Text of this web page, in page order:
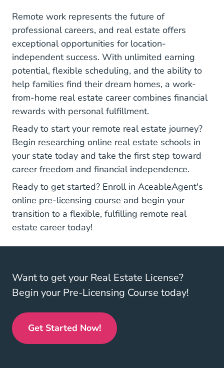
Remote work represents the future of
professional careers, and real estate offers
exceptional opportunities for location-
independent success. With unlimited earning
potential, flexible scheduling, and the ability to
help families find their dream homes, a work-
from-home real estate career combines financial
rewards with personal fulfillment.
Ready to start your remote real estate journey?
Begin researching online real estate schools in
your state today and take the first step toward
career freedom and financial independence.
Ready to get started? Enroll in AceableAgent's
online pre-licensing course Real Estate License
Real Estate License
Real Estate License
and begin your
transition to a flexible, fulfilling remote real
estate career today!
Want to get your Real Estate License?
Begin your Pre-Licensing Course today!
Get Started Now!Real Estate License